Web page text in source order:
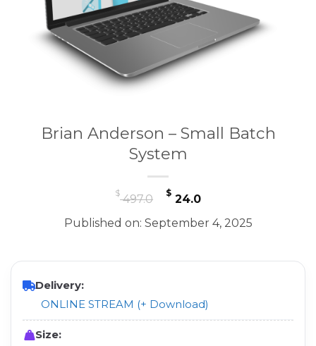
Brian Anderson – Small Batch
System
$497.0
Original
price
was:
$24.0Current
price
is:
Published on: September 4, 2025
Delivery:
ONLINE STREAM (+ Download)
Size: